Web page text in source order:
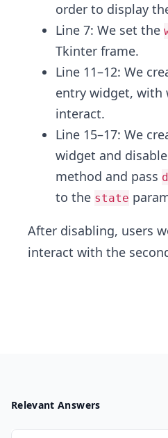
order to display
Line 7: We set the
Tkinter frame.
Line 11–12: We
entry widget, with
interact.
Line 15–17: We
widget and
method and pass
to the state
After disabling, users
interact with the
Relevant Answers